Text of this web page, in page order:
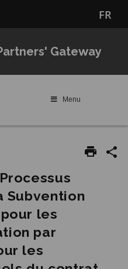
FR
Gateway
Menu
Subvention
les
par
les